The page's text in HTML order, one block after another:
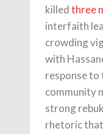
killedthree
interfaith
crowding
with
response to
community
strong
rhetoric